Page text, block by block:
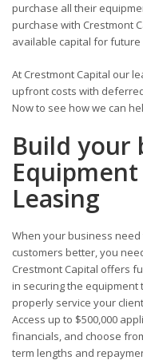
purchase all their
purchase with Crestmont
available capital for
At Crestmont Capital our
upfront costs with
Now to see how we can
Build your
Leasing
When your business
customers better, you
Crestmont Capital offers
in securing the
properly service your
Access up to $500,000
financials, and choose
term lengths and